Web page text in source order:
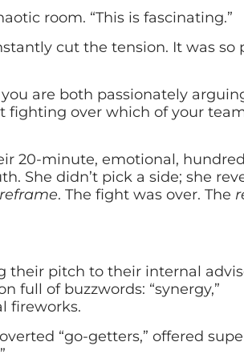
room. “This is fascinating.”
cut the tension. It was so
you are both passionately
fighting over which of your
20-minute, emotional,
She didn’t pick a side; she
reframe. The fight was over. The
their pitch to their internal
full of buzzwords: “synergy,”
fireworks.
“go-getters,” offered